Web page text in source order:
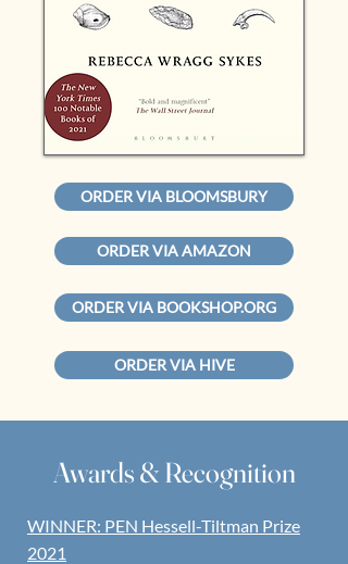
ORDER VIA BLOOMSBURY
ORDER VIA AMAZON
ORDER VIA BOOKSHOP.ORG
ORDER VIA HIVE
Awards & Recognition
WINNER: PEN Hessell-Tiltman Prize
2021